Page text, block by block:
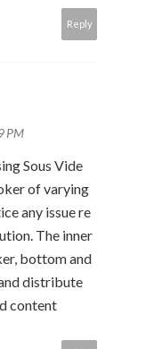
Reply
PM
Sous Vide
of varying
any issue re
The inner
bottom and
distribute
content